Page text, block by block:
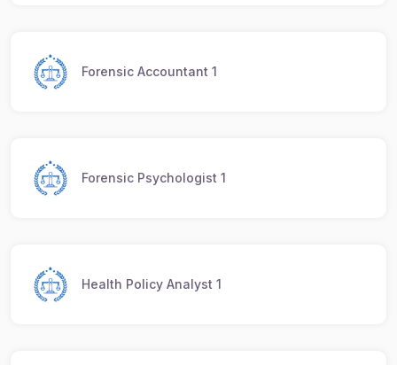
Forensic Accountant 1
Forensic Psychologist 1
Health Policy Analyst 1